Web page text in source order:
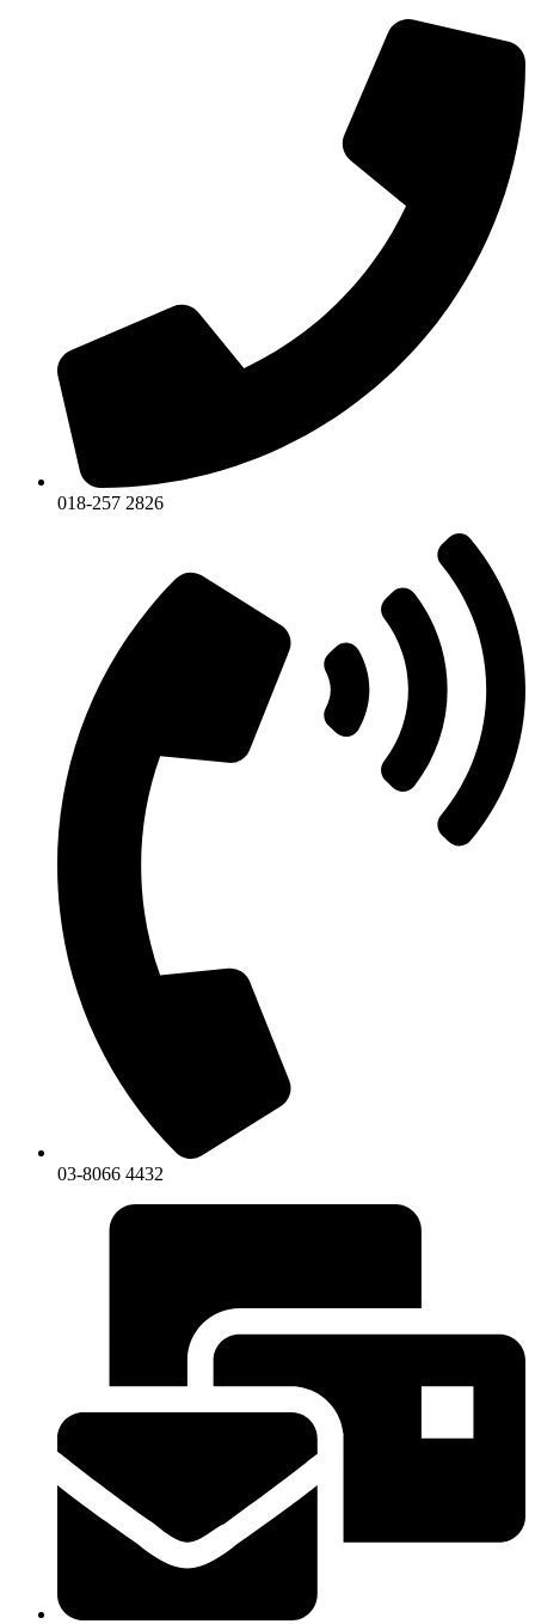
018-257 2826
03-8066 4432